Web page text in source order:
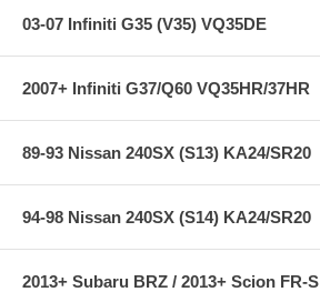
03-07 Infiniti G35 (V35) VQ35DE
2007+ Infiniti G37/Q60 VQ35HR/37HR
89-93 Nissan 240SX (S13) KA24/SR20
94-98 Nissan 240SX (S14) KA24/SR20
2013+ Subaru BRZ / 2013+ Scion FR-S